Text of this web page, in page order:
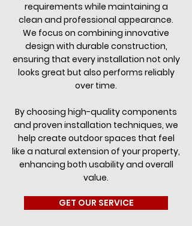
requirements while maintaining a
clean and professional appearance.
We focus on combining innovative
design with durable construction,
ensuring that every installation not only
looks great but also performs reliably
over time.
By choosing high-quality components
and proven installation techniques, we
help create outdoor spaces that feel
like a natural extension of your property,
enhancing both usability and overall
value.
GET OUR SERVICE